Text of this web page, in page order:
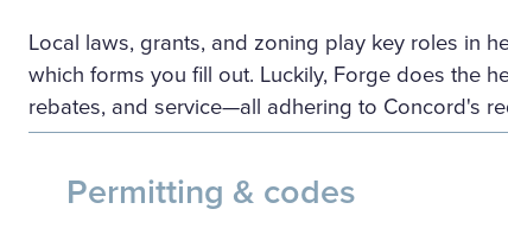
Local laws, grants, and zoning play key roles in
which forms you fill out. Luckily, Forge does the
rebates, and service—all adhering to Concord's
Permitting & codes